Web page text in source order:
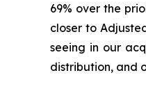
69% over the
closer to
seeing in our
distribution, and